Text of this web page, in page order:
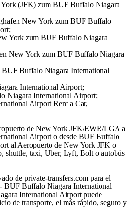
(JFK) zum BUF Buffalo Niagara
New York zum BUF Buffalo
York zum BUF Buffalo Niagara
New York zum BUF Buffalo Niagara
BUF Buffalo Niagara International
International Airport;
Niagara International Airport;
Airport Rent a Car,
de New York JFK/EWR/LGA a
Airport o desde BUF Buffalo
al Aeropuerto de New York JFK o
shuttle, taxi, Uber, Lyft, Bolt o autobús
de private-transfers.com para el
BUF Buffalo Niagara International
International Airport puede
de transporte, el más rápido, seguro y